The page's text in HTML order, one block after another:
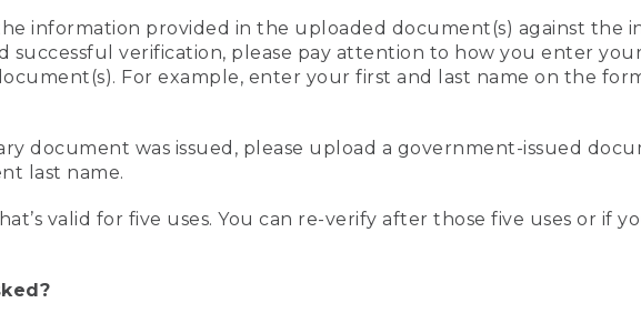
information provided in the uploaded document(s) against the
successful verification, please pay attention to how you enter
For example, enter your first and last name on the
document was issued, please upload a government-issued
last name.
valid for five uses. You can re-verify after those five uses or if